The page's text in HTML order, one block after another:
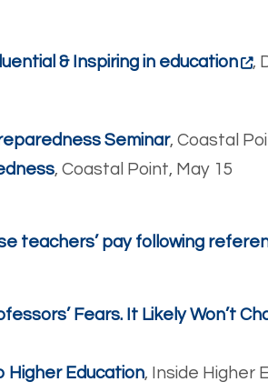
& Inspiring in education ,
Seminar, Coastal
, Coastal Point, May 15
teachers’ pay following
Fears. It Likely Won’t
Higher Education, Inside Higher